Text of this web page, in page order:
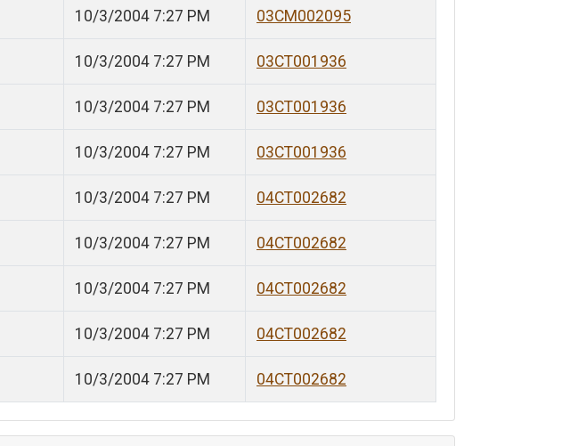
10/3/2004 7:27 PM 03CM002095
10/3/2004 7:27 PM 03CT001936
10/3/2004 7:27 PM 03CT001936
10/3/2004 7:27 PM 03CT001936
10/3/2004 7:27 PM 04CT002682
10/3/2004 7:27 PM 04CT002682
10/3/2004 7:27 PM 04CT002682
10/3/2004 7:27 PM 04CT002682
10/3/2004 7:27 PM 04CT002682